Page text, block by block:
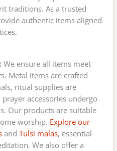
traditions. As a trusted
authentic items aligned
We ensure all items meet
Metal items are crafted
ritual supplies are
accessories undergo
Our products are suitable
worship. Explore our
and Tulsi malas, essential
We also offer a